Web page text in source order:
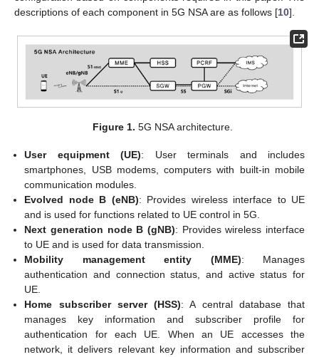
descriptions of each component in 5G NSA are as follows [10].
Figure 1. 5G NSA architecture.
User equipment (UE): User terminals and includes
smartphones, USB modems, computers with built-in mobile
communication modules.
Evolved node B (eNB): Provides wireless interface to UE
and is used for functions related to UE control in 5G.
Next generation node B (gNB): Provides wireless interface
to UE and is used for data transmission.
Mobility management entity (MME): Manages
authentication and connection status, and active status for
UE.
Home subscriber server (HSS): A central database that
manages key information and subscriber profile for
authentication for each UE. When an UE accesses the
network, it delivers relevant key information and subscriber